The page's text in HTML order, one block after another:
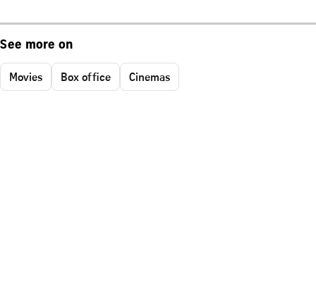
See more on
Movies Box office Cinemas